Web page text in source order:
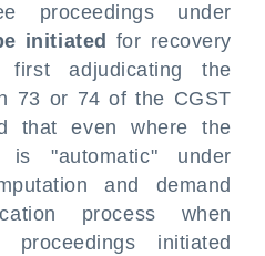
proceedings under
initiated for recovery
adjudicating the
73 or 74 of the CGST
that even where the
"automatic" under
and demand
process when
proceedings initiated